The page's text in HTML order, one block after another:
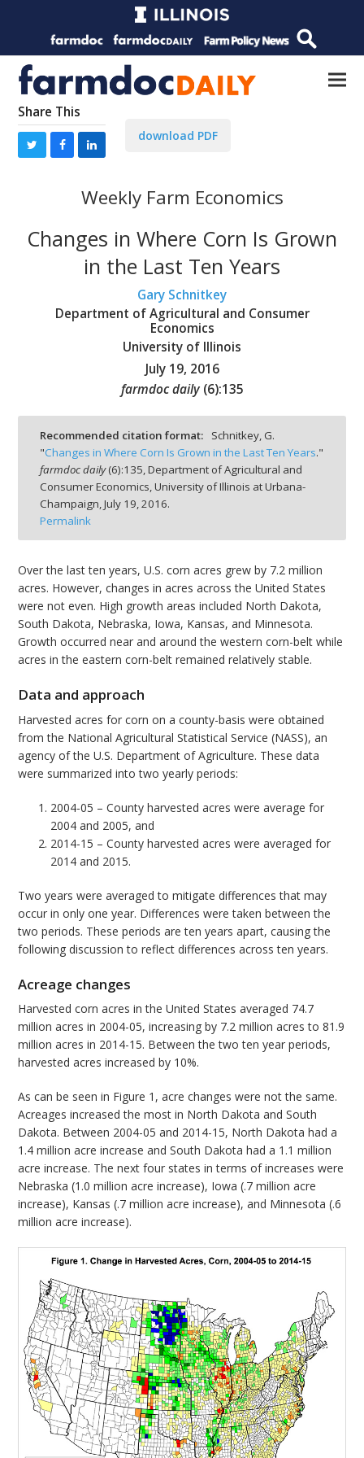
Share This
download PDF
Weekly Farm Economics
Changes in Where Corn Is Grown
in the Last Ten Years
Gary Schnitkey
Department of Agricultural and Consumer
Economics
University of Illinois
July 19, 2016
farmdoc daily (6):135
Recommended citation format:
Schnitkey, G.
"Changes in Where Corn Is Grown in the Last Ten Years."
farmdoc daily(6):135, Department of Agricultural and
Consumer Economics, University of Illinois at Urbana-
Champaign, July 19, 2016.
Permalink
Over the last ten years, U.S. corn acres grew by 7.2 million
acres. However, changes in acres across the United States
were not even. High growth areas included North Dakota,
South Dakota, Nebraska, Iowa, Kansas, and Minnesota.
Growth occurred near and around the western corn-belt while
acres in the eastern corn-belt remained relatively stable.
Data and approach
Harvested acres for corn on a county-basis were obtained
from the National Agricultural Statistical Service (NASS), an
agency of the U.S. Department of Agriculture. These data
were summarized into two yearly periods:
2004-05 – County harvested acres were average for
2004 and 2005, and
2014-15 – County harvested acres were averaged for
2014 and 2015.
Two years were averaged to mitigate differences that may
occur in only one year. Differences were taken between the
two periods. These periods are ten years apart, causing the
following discussion to reflect differences across ten years.
Acreage changes
Harvested corn acres in the United States averaged 74.7
million acres in 2004-05, increasing by 7.2 million acres to 81.9
million acres in 2014-15. Between the two ten year periods,
harvested acres increased by 10%.
As can be seen in Figure 1, acre changes were not the same.
Acreages increased the most in North Dakota and South
Dakota. Between 2004-05 and 2014-15, North Dakota had a
1.4 million acre increase and South Dakota had a 1.1 million
acre increase. The next four states in terms of increases were
Nebraska (1.0 million acre increase), Iowa (.7 million acre
increase), Kansas (.7 million acre increase), and Minnesota (.6
million acre increase).